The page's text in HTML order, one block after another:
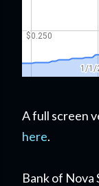
A full screen
here.
Bank of Nova